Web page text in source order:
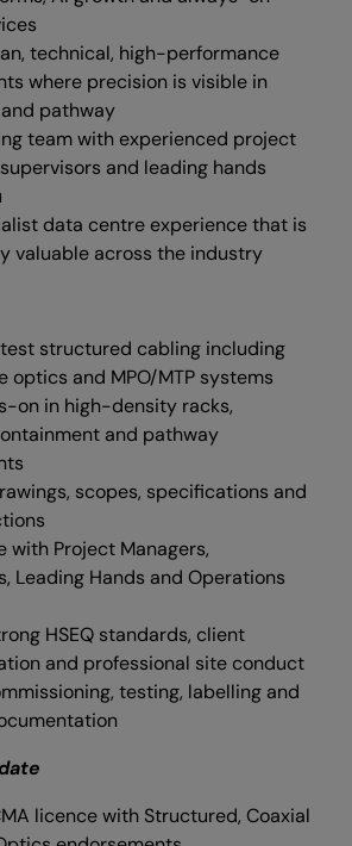
technical, high-performance
where precision is visible in
pathway
team with experienced project
and leading hands
data centre experience that is
valuable across the industry
structured cabling including
optics and MPO/MTP systems
on in high-density racks,
and pathway
scopes, specifications and
with Project Managers,
Leading Hands and Operations
HSEQ standards, client
and professional site conduct
testing, labelling and
licence with Structured, Coaxial